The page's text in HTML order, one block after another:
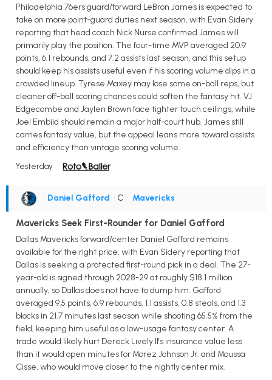
Philadelphia 76ers guard/forward LeBron James is expected to
take on more point-guard duties next season, with Evan Sidery
reporting that head coach Nick Nurse confirmed James will
primarily play the position. The four-time MVP averaged 20.9
points, 6.1 rebounds, and 7.2 assists last season, and this setup
should keep his assists useful even if his scoring volume dips in a
crowded lineup. Tyrese Maxey may lose some on-ball reps, but
cleaner off-ball scoring chances could soften the fantasy hit. VJ
Edgecombe and Jaylen Brown face tighter touch ceilings, while
Joel Embiid should remain a major half-court hub. James still
carries fantasy value, but the appeal leans more toward assists
and efficiency than vintage scoring volume.
Yesterday
Daniel Gafford • C • Mavericks
Mavericks Seek First-Rounder for Daniel Gafford
Dallas Mavericks forward/center Daniel Gafford remains
available for the right price, with Evan Sidery reporting that
Dallas is seeking a protected first-round pick in a deal. The 27-
year-old is signed through 2028-29 at roughly $18.1 million
annually, so Dallas does not have to dump him. Gafford
averaged 9.5 points, 6.9 rebounds, 1.1 assists, 0.8 steals, and 1.3
blocks in 21.7 minutes last season while shooting 65.5% from the
field, keeping him useful as a low-usage fantasy center. A
trade would likely hurt Dereck Lively II's insurance value less
than it would open minutes for Morez Johnson Jr. and Moussa
Cisse, who would move closer to the nightly center mix.